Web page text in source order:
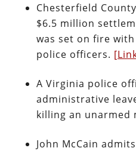
Chesterfield
$6.5 million
was set on fire
police officers.
A Virginia police
administrative
killing an unarmed
John McCain